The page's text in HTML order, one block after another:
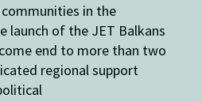
in the
launch of the JET Balkans
end to more than two
regional support